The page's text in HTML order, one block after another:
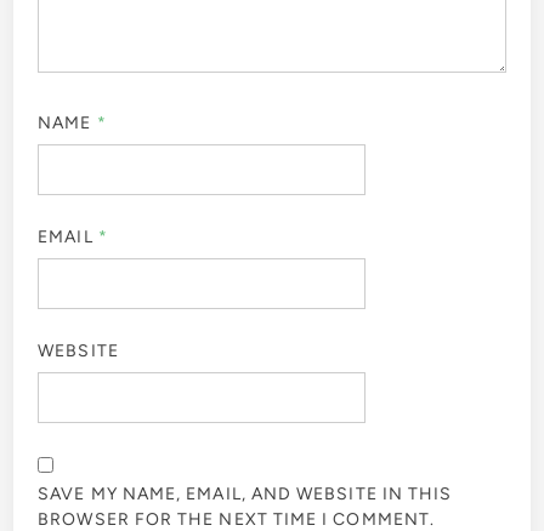
NAME *
EMAIL *
WEBSITE
SAVE MY NAME, EMAIL, AND WEBSITE IN THIS
BROWSER FOR THE NEXT TIME I COMMENT.